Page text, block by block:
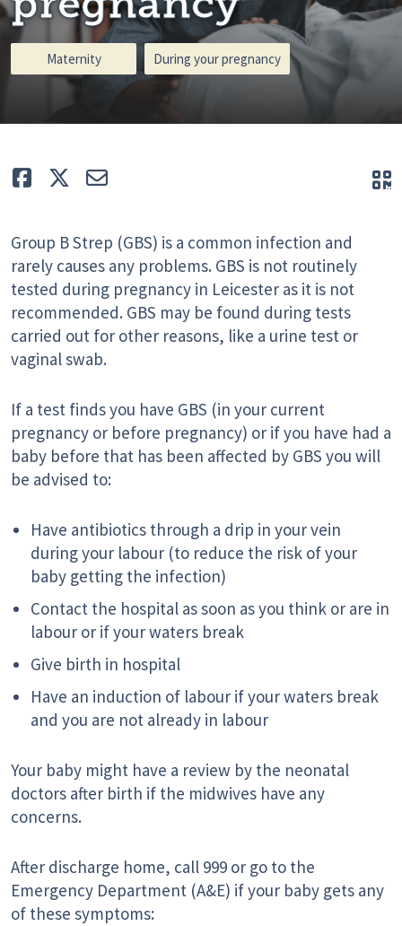
Maternity During your pregnancy
Like TweetE-mail
Group B Strep (GBS) is a common infection and
rarely causes any problems. GBS is not routinely
tested during pregnancy in Leicester as it is not
recommended. GBS may be found during tests
carried out for other reasons, like a urine test or
vaginal swab.
If a test finds you have GBS (in your current
pregnancy or before pregnancy) or if you have had a
baby before that has been affected by GBS you will
be advised to:
Have antibiotics through a drip in your vein
during your labour (to reduce the risk of your
baby getting the infection)
Contact the hospital as soon as you think or are in
labour or if your waters break
Give birth in hospital
Have an induction of labour if your waters break
and you are not already in labour
Your baby might have a review by the neonatal
doctors after birth if the midwives have any
concerns.
After discharge home, call 999 or go to the
Emergency Department (A&E) if your baby gets any
of these symptoms: